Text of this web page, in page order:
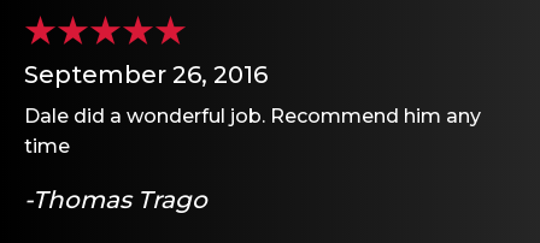
September 26, 2016
Dale did a wonderful job. Recommend him any
time
-Thomas Trago